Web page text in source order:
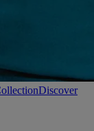
Discover